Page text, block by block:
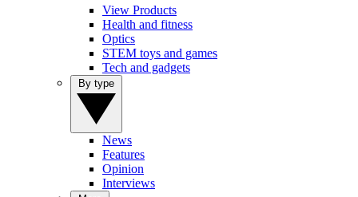
View Products
Health and fitness
Optics
STEM toys and games
Tech and gadgets
News
Features
Opinion
Interviews